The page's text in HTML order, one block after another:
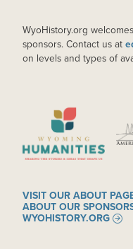
WyoHistory.org
sponsors. Contact us at
on levels and types of
IMAGE
VISIT OUR ABOUT
ABOUT OUR
WYOHISTORY.ORG